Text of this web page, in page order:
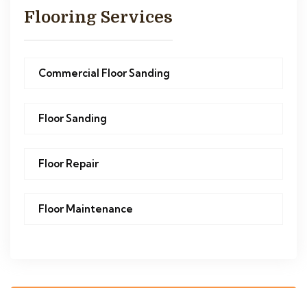
Flooring Services
Commercial Floor Sanding
Floor Sanding
Floor Repair
Floor Maintenance